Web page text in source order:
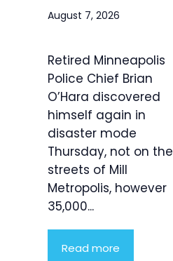
August 7, 2026
Retired Minneapolis
Police Chief Brian
O’Hara discovered
himself again in
disaster mode
Thursday, not on the
streets of Mill
Metropolis, however
35,000...
Read more